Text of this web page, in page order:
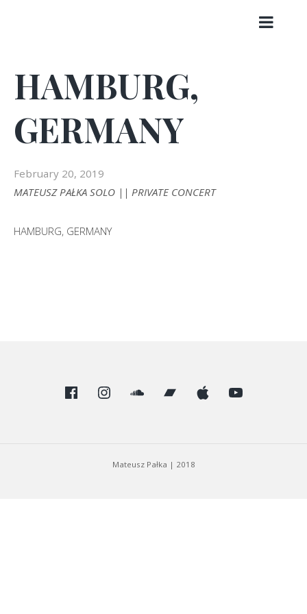
HAMBURG,
GERMANY
February 20, 2019
MATEUSZ PAŁKA SOLO || PRIVATE CONCERT
HAMBURG, GERMANY
FacebookInstagram
SoundCloud
Bandcamp
AppleYoutube
Mateusz Pałka | 2018